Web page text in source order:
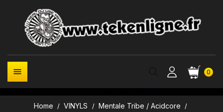
0

Home VINYLS
Mentale Tribe / Acidcore